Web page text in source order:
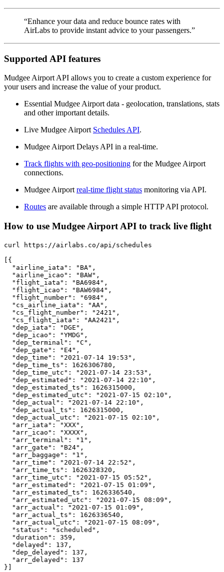
“Enhance your data and reduce bounce rates with
AirLabs to provide instant advice to your passengers.”
Supported API features
Mudgee Airport API allows you to create a custom experience for
your users and increase the value of your product.
Essential Mudgee Airport data - geolocation, translations, stats
and other important details.
Live Mudgee Airport Schedules API.
Mudgee Airport Delays API in a real-time.
Track flights with geo-positioning for the Mudgee Airport
connections.
Mudgee Airport real-time flight status monitoring via API.
Routes are available through a simple HTTP API protocol.
How to use Mudgee Airport API to track live flight
curl https://airlabs.co/api/schedules
[{
  "airline_iata": "BA",
  "airline_icao": "BAW",
  "flight_iata": "BA6984",
  "flight_icao": "BAW6984",
  "flight_number": "6984",
  "cs_airline_iata": "AA",
  "cs_flight_number": "2421",
  "cs_flight_iata": "AA2421",
  "dep_iata": "DGE",
  "dep_icao": "YMDG",
  "dep_terminal": "C",
  "dep_gate": "E4",
  "dep_time": "2021-07-14 19:53",
  "dep_time_ts": 1626306780,
  "dep_time_utc": "2021-07-14 23:53",
  "dep_estimated": "2021-07-14 22:10",
  "dep_estimated_ts": 1626315000,
  "dep_estimated_utc": "2021-07-15 02:10",
  "dep_actual": "2021-07-14 22:10",
  "dep_actual_ts": 1626315000,
  "dep_actual_utc": "2021-07-15 02:10",
  "arr_iata": "XXX",
  "arr_icao": "XXXX",
  "arr_terminal": "1",
  "arr_gate": "B24",
  "arr_baggage": "1",
  "arr_time": "2021-07-14 22:52",
  "arr_time_ts": 1626328320,
  "arr_time_utc": "2021-07-15 05:52",
  "arr_estimated": "2021-07-15 01:09",
  "arr_estimated_ts": 1626336540,
  "arr_estimated_utc": "2021-07-15 08:09",
  "arr_actual": "2021-07-15 01:09",
  "arr_actual_ts": 1626336540,
  "arr_actual_utc": "2021-07-15 08:09",
  "status": "scheduled",
  "duration": 359,
  "delayed": 137,
  "dep_delayed": 137,
  "arr_delayed": 137
}]